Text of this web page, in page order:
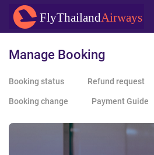
main
content
FlyThailandAirways
Manage Booking
Booking status Refund request
Booking change Payment Guide